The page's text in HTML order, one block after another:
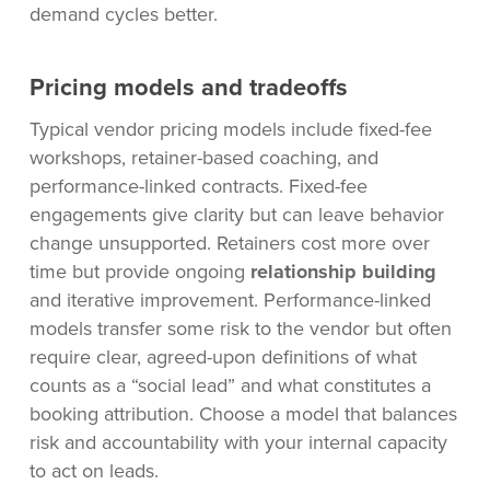
demand cycles better.
Pricing models and tradeoffs
Typical vendor pricing models include fixed-fee
workshops, retainer-based coaching, and
performance-linked contracts. Fixed-fee
engagements give clarity but can leave behavior
change unsupported. Retainers cost more over
time but provide ongoing relationship building
and iterative improvement. Performance-linked
models transfer some risk to the vendor but often
require clear, agreed-upon definitions of what
counts as a “social lead” and what constitutes a
booking attribution. Choose a model that balances
risk and accountability with your internal capacity
to act on leads.